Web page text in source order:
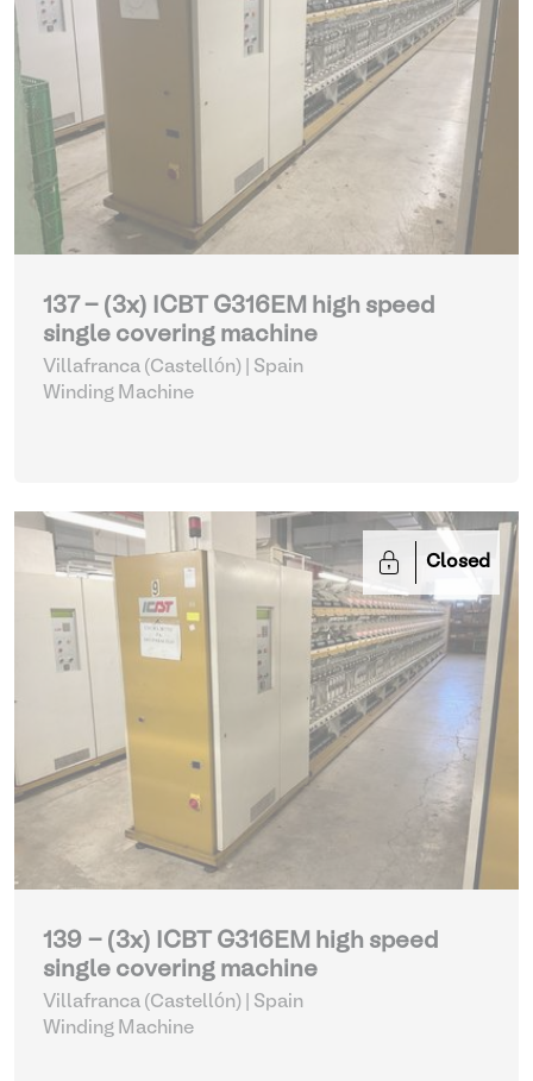
137 - (3x) ICBT G316EM high speed
single covering machine
Villafranca (Castellón) | Spain
Winding Machine
Closed
139 - (3x) ICBT G316EM high speed
single covering machine
Villafranca (Castellón) | Spain
Winding Machine